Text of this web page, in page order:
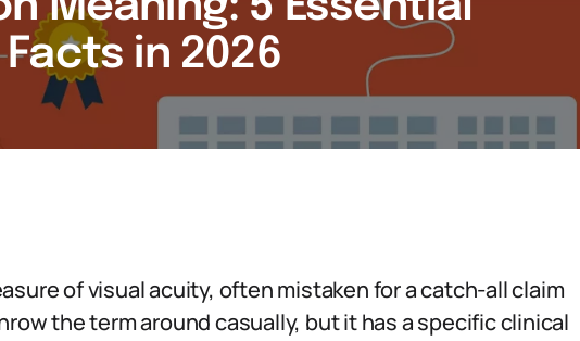
in 2026
of visual acuity, often mistaken for a catch-all claim
the term around casually, but it has a specific clinical